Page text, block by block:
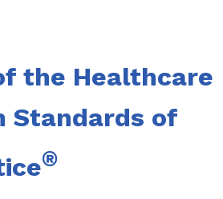
the Healthcare
Standards of
®